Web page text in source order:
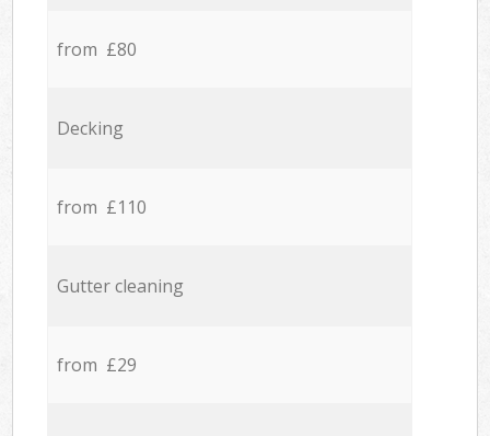
from £80
Decking
from £110
Gutter cleaning
from £29